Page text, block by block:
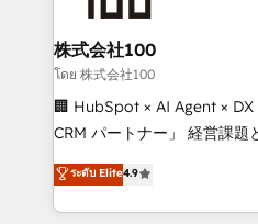
wowing your customers. Let’s make HubSpot work
smarter for you!
solutions that integrate
and loop marketing,
Our multicultural team
and English to design
measurable growth. 🌎 Highlights: • 10+ years as a
Migration Excellence. • Top
LATAM 2022, 2023, 2024,
株式会社100
โดย 株式会社100
🏢 HubSpot × AI Agent ×
CRM パートナー」 経営課題と現場業務をつなぐAIネイ
ティブ・エージェンシーと
力で顧客フロント業務を再設計します。
をする会社か？ HubSpotを
ระดับ Elite4.9